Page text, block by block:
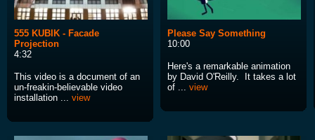
555 KUBIK - Facade
Projection
4:32
This video is a document of an
un-freakin-believable video
installation ... view
Please Say Something
10:00
Here's a remarkable animation
by David O'Reilly. It takes a lot
of ... view